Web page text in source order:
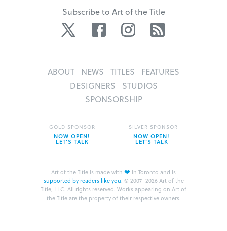
Subscribe to Art of the Title
Twitter Facebook Instagram
ABOUT NEWS TITLES
FEATURES
DESIGNERS
STUDIOS
SPONSORSHIP
Art of the Title is made with ❤ in Toronto and is
supported by readers like you. © 2007–2026 Art of the
Title, LLC. All rights reserved. Works appearing on Art of
the Title are the property of their respective owners.
GOLD SPONSOR
NOW OPEN!
LET’S TALK
SILVER SPONSOR
NOW OPEN!
LET’S TALK